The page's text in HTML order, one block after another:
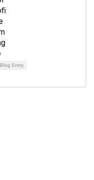
Blog Entry